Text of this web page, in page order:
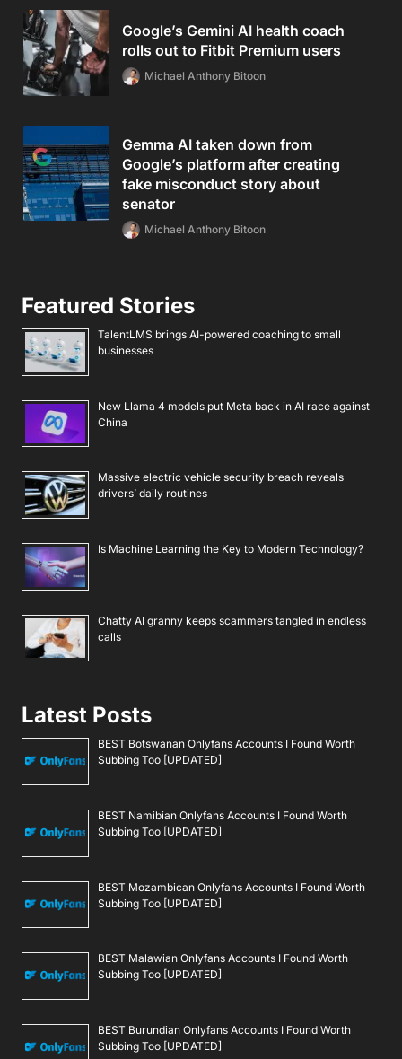
Google’s Gemini AI health coach
rolls out to Fitbit Premium users
Michael Anthony Bitoon
Gemma AI taken down from
Google’s platform after creating
fake misconduct story about
senator
Michael Anthony Bitoon
Featured Stories
TalentLMS brings AI-powered coaching to small
businesses
New Llama 4 models put Meta back in AI race against
China
Massive electric vehicle security breach reveals
drivers’ daily routines
Is Machine Learning the Key to Modern Technology?
Chatty AI granny keeps scammers tangled in endless
calls
Latest Posts
BEST Botswanan Onlyfans Accounts I Found Worth
Subbing Too [UPDATED]
BEST Namibian Onlyfans Accounts I Found Worth
Subbing Too [UPDATED]
BEST Mozambican Onlyfans Accounts I Found Worth
Subbing Too [UPDATED]
BEST Malawian Onlyfans Accounts I Found Worth
Subbing Too [UPDATED]
BEST Burundian Onlyfans Accounts I Found Worth
Subbing Too [UPDATED]